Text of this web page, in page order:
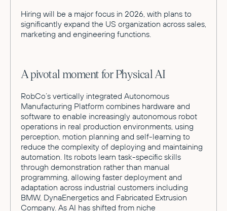
Hiring will be a major focus in 2026, with plans to
significantly expand the US organization across sales,
marketing and engineering functions.
A pivotal moment for Physical AI
RobCo’s vertically integrated Autonomous
Manufacturing Platform combines hardware and
software to enable increasingly autonomous robot
operations in real production environments, using
perception, motion planning and self-learning to
reduce the complexity of deploying and maintaining
automation. Its robots learn task-specific skills
through demonstration rather than manual
programming, allowing faster deployment and
adaptation across industrial customers including
BMW, DynaEnergetics and Fabricated Extrusion
Company. As AI has shifted from niche